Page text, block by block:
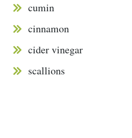
cumin
cinnamon
cider vinegar
scallions